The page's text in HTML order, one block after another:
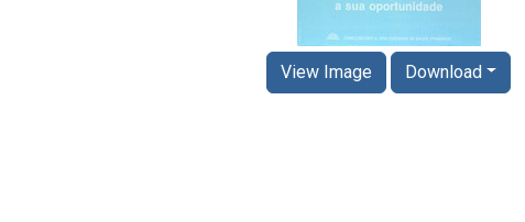
View Image Download